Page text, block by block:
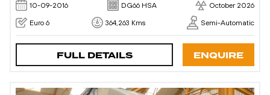
10-09-2016 DG66 HSA October 2026
Euro 6 364,263 Kms Semi-Automatic
FULL DETAILS ENQUIRE